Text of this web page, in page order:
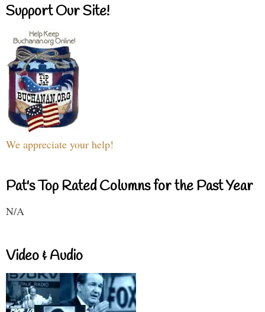
Support Our Site!
We appreciate your help!
Pat's Top Rated Columns for the Past Year
N/A
Video & Audio